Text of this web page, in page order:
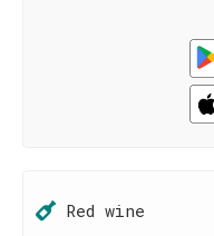
Red wine